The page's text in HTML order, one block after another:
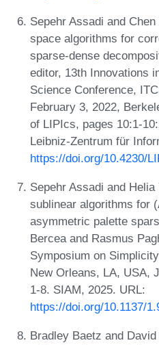
Sepehr Assadi and
space algorithms for
sparse-dense
editor, 13th Innovations
Science Conference,
February 3, 2022,
of LIPIcs, pages 10:1-
Leibniz-Zentrum für
https://doi.org/10.4230/
Sepehr Assadi and
sublinear algorithms for
asymmetric palette
Bercea and Rasmus
Symposium on
New Orleans, LA, USA,
1-8. SIAM, 2025. URL:
https://doi.org/10.1137/
Bradley Baetz and